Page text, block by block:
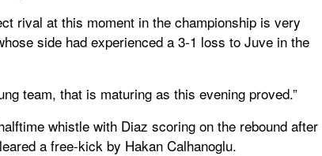
rival at this moment in the championship is very
side had experienced a 3-1 loss to Juve in the
team, that is maturing as this evening proved.”
whistle with Diaz scoring on the rebound after
a free-kick by Hakan Calhanoglu.